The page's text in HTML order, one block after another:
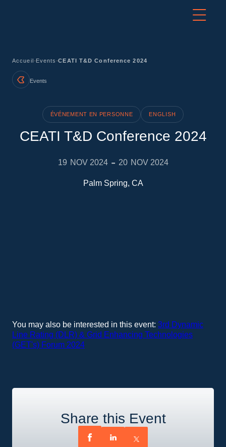
Accueil-Events-CEATI T&D Conference 2024
Events
ÉVÉNEMENT EN PERSONNE ENGLISH
CEATI T&D Conference 2024
19 NOV 2024 - 20 NOV 2024
Palm Spring, CA
You may also be interested in this event: 3rd Dynamic
Line Rating (DLR) & Grid Enhancing Technologies
(GET's) Forum 2024
Share this Event